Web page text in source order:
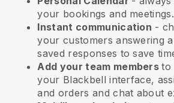
your bookings and meetings.
Instant communication -
your customers answering
saved responses to save
Add your team membersto
your Blackbell interface,
and orders and chat about